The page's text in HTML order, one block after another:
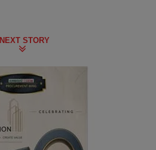
NEXT STORY